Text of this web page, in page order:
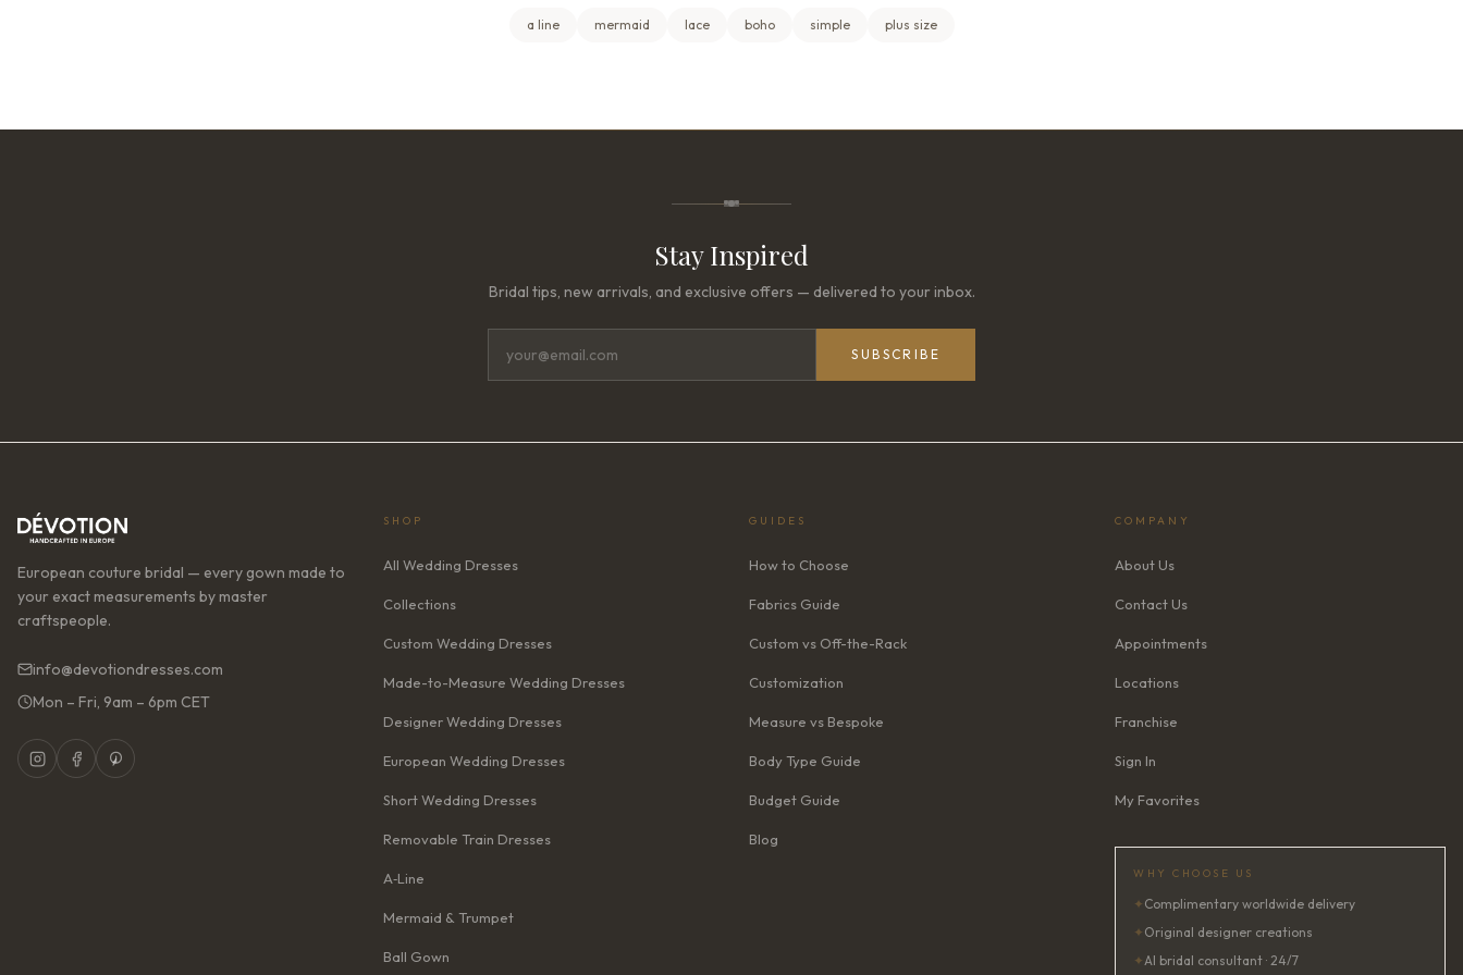
a line mermaid lace boho simple plus size
Stay Inspired
Bridal tips, new arrivals, and exclusive offers — delivered to your inbox.
SUBSCRIBE
European couture bridal — every gown made to
your exact measurements by master
craftspeople.
info@devotiondresses.com
Mon – Fri, 9am – 6pm CET
SHOP
All Wedding Dresses
Collections
Custom Wedding Dresses
Made-to-Measure Wedding Dresses
Designer Wedding Dresses
European Wedding Dresses
Short Wedding Dresses
Removable Train Dresses
A‑Line
Mermaid & Trumpet
Ball Gown
GUIDES
How to Choose
Fabrics Guide
Custom vs Off-the-Rack
Customization
Measure vs Bespoke
Body Type Guide
Budget Guide
Blog
COMPANY
About Us
Contact Us
Appointments
Locations
Franchise
Sign In
My Favorites
WHY CHOOSE US
✦ Complimentary worldwide delivery
✦ Original designer creations
✦AI bridal consultant · 24/7